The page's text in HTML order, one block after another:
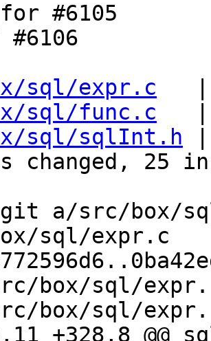
for #6105
sql/expr.c
sql/func.c
sql/sqlInt.h
a/src/box/
sql/expr.c
box/sql/
+328,8